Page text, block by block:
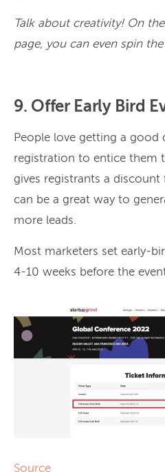
Talk about creativity! On
page, you can even spin the
9. Offer Early Bird
People love getting a good
registration to entice them
gives registrants a discount
can be a great way to
more leads.
Most marketers set early-
4-10 weeks before the
Source